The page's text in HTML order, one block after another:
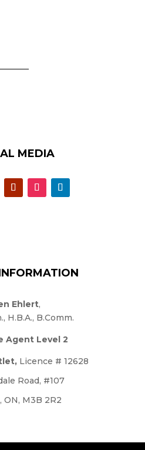
MEDIA
Ehlert,
H.B.A., B.Comm.
Agent Level 2
Licence # 12628
Road, #107
ON, M3B 2R2